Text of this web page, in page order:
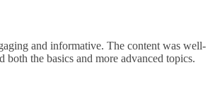
and informative. The content was well-
both the basics and more advanced topics.